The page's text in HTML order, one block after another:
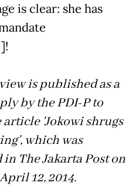
is clear: she has
is published as a
by the PDI-P to
'Jokowi shrugs
which was
The Jakarta Post on
12, 2014.